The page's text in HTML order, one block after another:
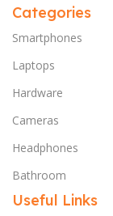
Categories
Smartphones
Laptops
Hardware
Cameras
Headphones
Bathroom
Useful Links